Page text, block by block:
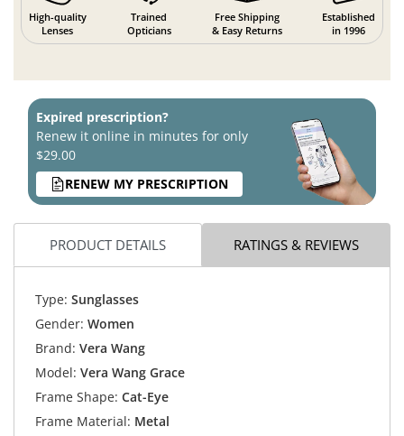
High-quality
Lenses
Trained
Opticians
Free Shipping
& Easy Returns
Established
in 1996
Expired prescription?
Renew it online in minutes for only
$29.00
RENEW MY PRESCRIPTION
PRODUCT DETAILS RATINGS & REVIEWS
Type: Sunglasses
Gender: Women
Brand: Vera Wang
Model: Vera Wang Grace
Frame Shape: Cat-Eye
Frame Material: Metal